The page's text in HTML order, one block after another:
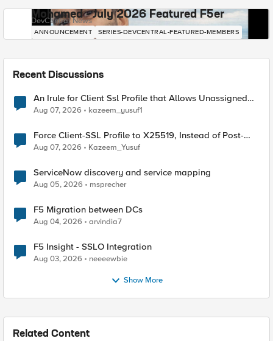
Mohamed - July 2026 Featured F5er
DevCentral News
ANNOUNCEMENT SERIES-DEVCENTRAL-FEATURED-MEMBERS
Recent Discussions
An Irule for Client Ssl Profile that Allows Unassigned
TLS Extension Values (17516)
Aug 07, 2026 kazeem_yusuf1
Force Client-SSL Profile to X25519, Instead of Post-
Quantum Cryptography
Aug 07, 2026 Kazeem_Yusuf
ServiceNow discovery and service mapping
Aug 05, 2026 msprecher
F5 Migration between DCs
Aug 04, 2026 arvindia7
F5 Insight - SSLO Integration
Aug 03, 2026 neeeewbie
Show More
Related Content